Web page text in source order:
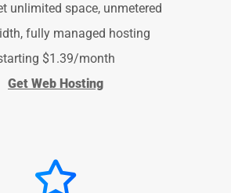
unlimited space, unmetered
fully managed hosting
$1.39/month
Get Web Hosting